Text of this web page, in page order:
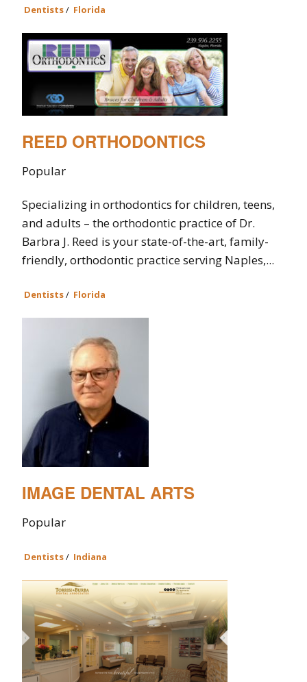
Dentists/ Florida
REED ORTHODONTICS
Popular
Specializing in orthodontics for children, teens,
and adults – the orthodontic practice of Dr.
Barbra J. Reed is your state-of-the-art, family-
friendly, orthodontic practice serving Naples,...
Dentists/ Florida
IMAGE DENTAL ARTS
Popular
Dentists/ Indiana